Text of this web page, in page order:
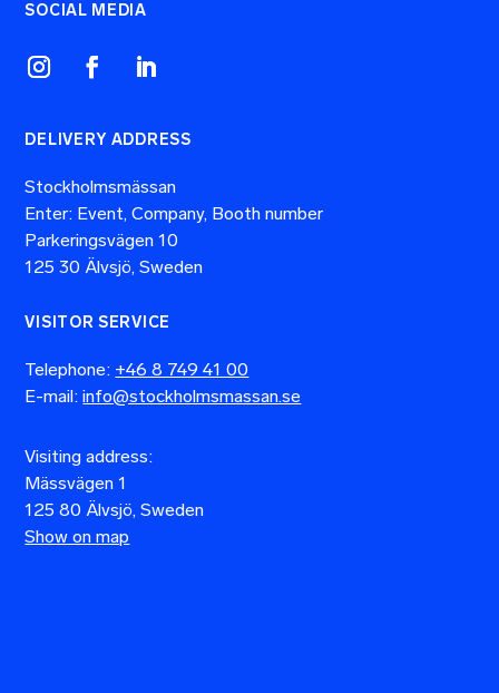
SOCIAL MEDIA
DELIVERY ADDRESS
Stockholmsmässan
Enter: Event, Company, Booth number
Parkeringsvägen 10
125 30 Älvsjö, Sweden
VISITOR SERVICE
Telephone: +46 8 749 41 00
E-mail:info@stockholmsmassan.se
Visiting address:
Mässvägen 1
125 80 Älvsjö, Sweden
Show on map